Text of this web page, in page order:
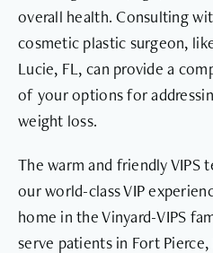
overall health. Consulting
cosmetic plastic surgeon,
Lucie, FL, can provide a
of your options for
weight loss.
The warm and friendly VIPS
our world-class VIP
home in the Vinyard-VIPS
serve patients in Fort Pierce,